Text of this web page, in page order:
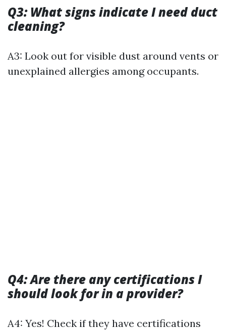
Q3: What signs indicate I need duct
cleaning?
A3: Look out for visible dust around vents or
unexplained allergies among occupants.
Q4: Are there any certifications I
should look for in a provider?
A4: Yes! Check if they have certifications